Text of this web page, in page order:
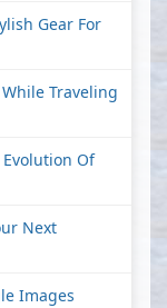
Gear For
Traveling
Of
Next
Images